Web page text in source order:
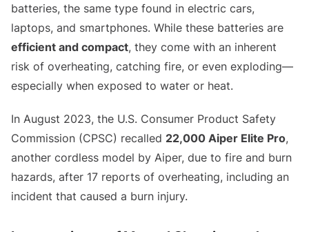
batteries, the same type found in electric cars,
laptops, and smartphones. While these batteries are
efficient and compact, they come with an inherent
risk of overheating, catching fire, or even exploding—
especially when exposed to water or heat.
In August 2023, the U.S. Consumer Product Safety
Commission (CPSC) recalled 22,000 Aiper Elite Pro,
another cordless model by Aiper, due to fire and burn
hazards, after 17 reports of overheating, including an
incident that caused a burn injury.